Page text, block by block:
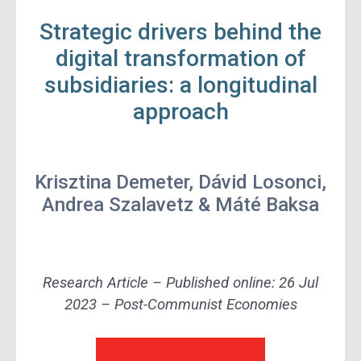
Strategic drivers behind the
digital transformation of
subsidiaries: a longitudinal
approach
Krisztina Demeter, Dávid Losonci,
Andrea Szalavetz & Máté Baksa
Research Article – Published online: 26 Jul
2023 – Post-Communist Economies